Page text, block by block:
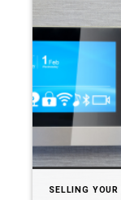
SELLING YOUR